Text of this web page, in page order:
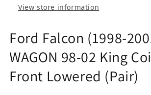
View store information
Ford Falcon (1998-
WAGON 98-02 King
Front Lowered (Pair)